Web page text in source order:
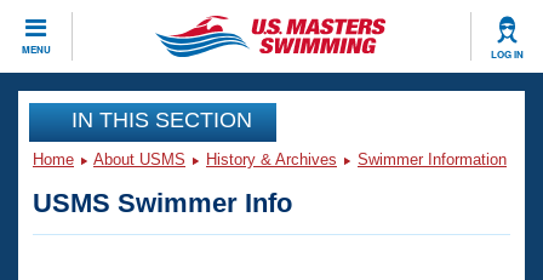
MENU LOG IN
CLOSE
Training
Articles And Videos
IN THIS SECTION
Home About USMS History & Archives Swimmer Information
USMS Swimmer Info